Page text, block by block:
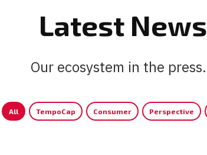
Latest News
Our ecosystem in the press.
All TempoCap Consumer Perspective